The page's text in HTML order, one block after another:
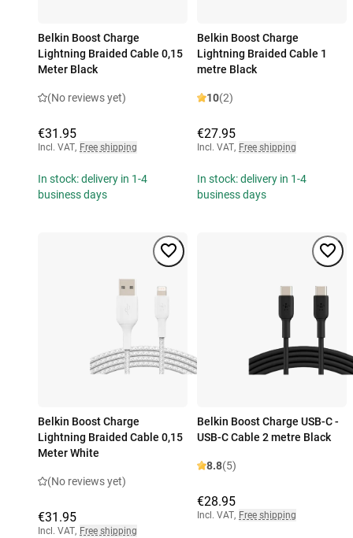
Belkin Boost Charge
Lightning Braided Cable 0,15
Meter Black
(No reviews yet)
€31.95
Incl. VAT, Free shipping
In stock: delivery in 1-4
business days
Belkin Boost Charge
Lightning Braided Cable 1
metre Black
10(2)
€27.95
Incl. VAT, Free shipping
In stock: delivery in 1-4
business days
Belkin Boost Charge
Lightning Braided Cable 0,15
Meter White
(No reviews yet)
€31.95
Incl. VAT, Free shipping
Belkin Boost Charge USB-C -
USB-C Cable 2 metre Black
8.8(5)
€28.95
Incl. VAT, Free shipping